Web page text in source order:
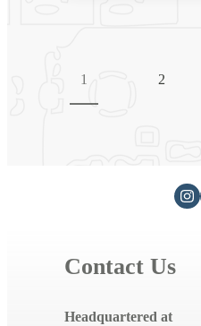
1 2
Contact Us
Headquartered at